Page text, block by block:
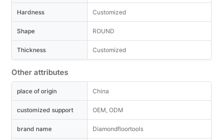
Hardness Customized
Shape ROUND
Thickness Customized
Other attributes
place of origin China
customized support OEM, ODM
brand name Diamondfloortools